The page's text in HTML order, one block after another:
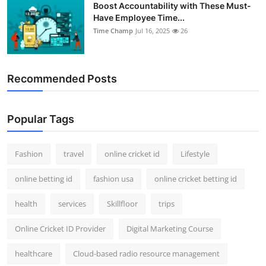
Boost Accountability with These Must-
Have Employee Time...
Time Champ Jul 16, 2025 26
Recommended Posts
Popular Tags
Fashion travel online cricket id Lifestyle
online betting id fashion usa online cricket betting id
health services Skillfloor trips
Online Cricket ID Provider Digital Marketing Course
healthcare Cloud-based radio resource management